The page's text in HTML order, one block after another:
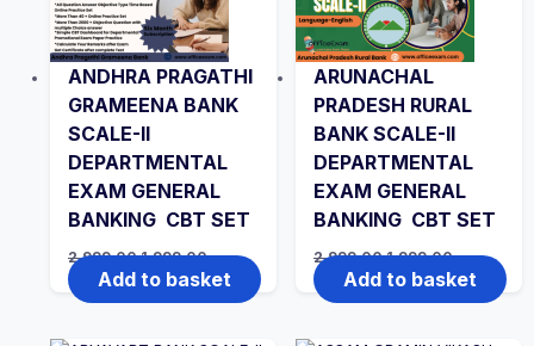
ANDHRA PRAGATHI
GRAMEENA BANK
SCALE-II
DEPARTMENTAL
EXAM GENERAL
BANKING CBT SET
2,999.00Original
price
was:
₹2,999.00.
1,999.00Current
price
is:
₹1,999.00.
Add to basket
ARUNACHAL
PRADESH RURAL
BANK SCALE-II
DEPARTMENTAL
EXAM GENERAL
BANKING CBT SET
2,999.00Original
price
was:
₹2,999.00.
1,999.00Current
price
is:
₹1,999.00.
Add to basket